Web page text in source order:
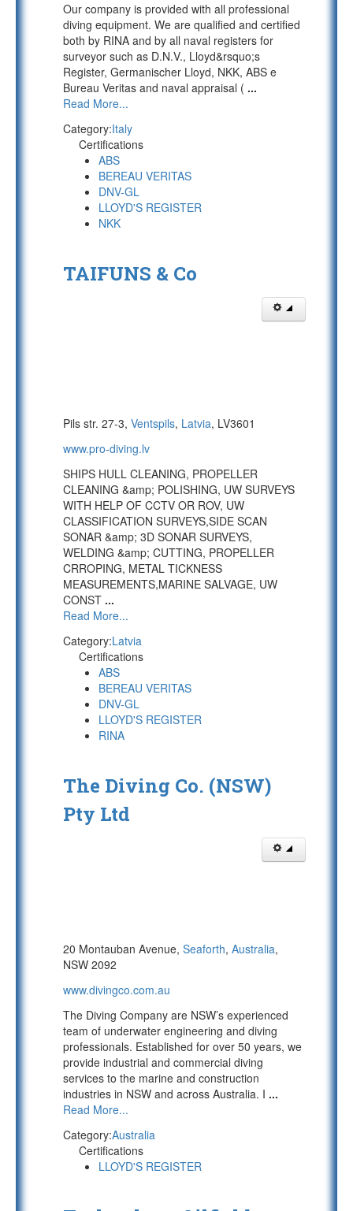
Our company is provided with all professional
diving equipment. We are qualified and certified
both by RINA and by all naval registers for
surveyor such as D.N.V., Lloyd&rsquo;s
Register, Germanischer Lloyd, NKK, ABS e
Bureau Veritas and naval appraisal ( ...
Read More...
Category:Italy
Certifications
ABS
BEREAU VERITAS
DNV-GL
LLOYD'S REGISTER
NKK
TAIFUNS & Co
Pils str. 27-3, Ventspils, Latvia, LV3601
www.pro-diving.lv
SHIPS HULL CLEANING, PROPELLER
CLEANING &amp; POLISHING, UW SURVEYS
WITH HELP OF CCTV OR ROV, UW
CLASSIFICATION SURVEYS,SIDE SCAN
SONAR &amp; 3D SONAR SURVEYS,
WELDING &amp; CUTTING, PROPELLER
CRROPING, METAL TICKNESS
MEASUREMENTS,MARINE SALVAGE, UW
CONST ...
Read More...
Category:Latvia
Certifications
ABS
BEREAU VERITAS
DNV-GL
LLOYD'S REGISTER
RINA
The Diving Co. (NSW)
Pty Ltd
20 Montauban Avenue, Seaforth, Australia,
NSW 2092
www.divingco.com.au
The Diving Company are NSW’s experienced
team of underwater engineering and diving
professionals. Established for over 50 years, we
provide industrial and commercial diving
services to the marine and construction
industries in NSW and across Australia. I ...
Read More...
Category:Australia
Certifications
LLOYD'S REGISTER